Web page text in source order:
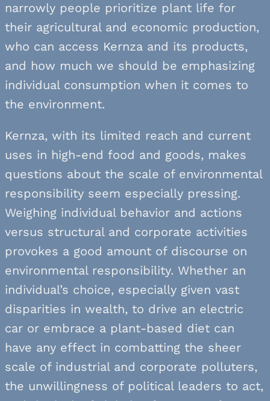
narrowly people prioritize plant life for
their agricultural and economic production,
who can access Kernza and its products,
and how much we should be emphasizing
individual consumption when it comes to
the environment.
Kernza, with its limited reach and current
uses in high-end food and goods, makes
questions about the scale of environmental
responsibility seem especially pressing.
Weighing individual behavior and actions
versus structural and corporate activities
provokes a good amount of discourse on
environmental responsibility. Whether an
individual’s choice, especially given vast
disparities in wealth, to drive an electric
car or embrace a plant-based diet can
have any effect in combatting the sheer
scale of industrial and corporate polluters,
the unwillingness of political leaders to act,